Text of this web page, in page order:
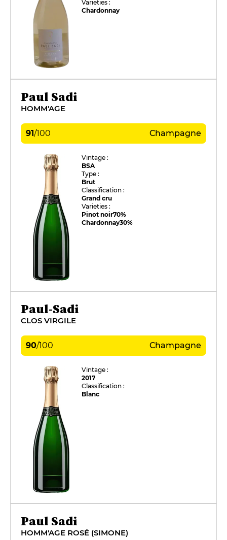
Varieties :
Chardonnay
Paul Sadi
HOMM'AGE
91/100 Champagne
Vintage :
BSA
Type :
Brut
Classification :
Grand cru
Varieties :
Pinot noir70%
Chardonnay30%
Paul-Sadi
CLOS VIRGILE
90/100 Champagne
Vintage :
2017
Classification :
Blanc
Paul Sadi
HOMM'AGE ROSÉ (SIMONE)